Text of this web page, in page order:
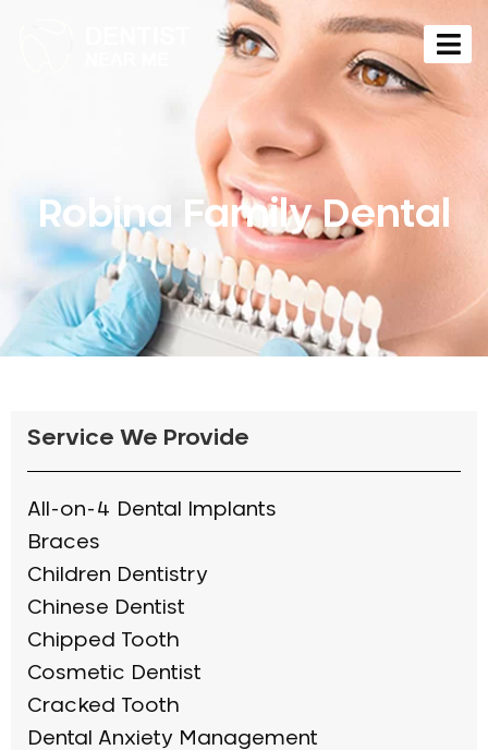
Robina Family Dental
Service We Provide
All-on-4 Dental Implants
Braces
Children Dentistry
Chinese Dentist
Chipped Tooth
Cosmetic Dentist
Cracked Tooth
Dental Anxiety Management